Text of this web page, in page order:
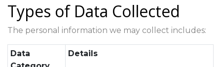
Types of Data Collected
The personal information we may collect includes:
Data
Details